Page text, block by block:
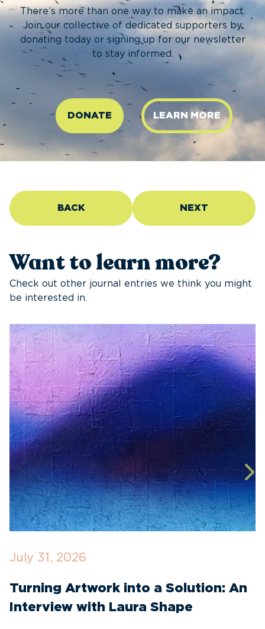
There’s more than one way to make an impact.
Join our collective of dedicated supporters by
donating today or signing up for our newsletter
to stay informed.
DONATE LEARN MORE
BACK NEXT
Want to learn more?
Check out other journal entries we think you might
be interested in.
July 31, 2026
Turning Artwork into a Solution: An
Interview with Laura Shape